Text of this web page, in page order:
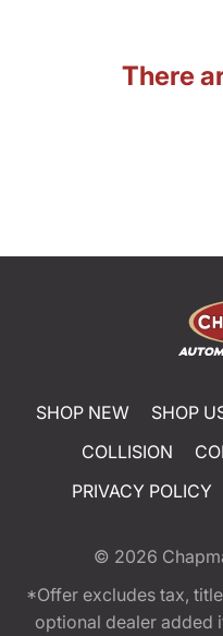
There
SHOP NEW SHOP
COLLISION
PRIVACY POLICY
© 2026
*Offer excludes tax,
optional dealer added